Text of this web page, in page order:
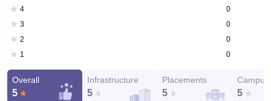
4
0
3
0
2
0
1
0
Overall
5
Infrastructure
5
Placements
5
Campus
5